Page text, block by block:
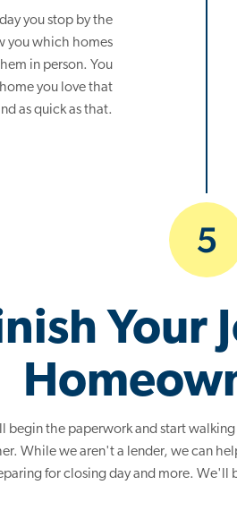
you stop by the
you which homes
in person. You
you love that
as quick as that.
5
Your
begin the paperwork and start
While we aren't a lender, we can
for closing day and more. We'll